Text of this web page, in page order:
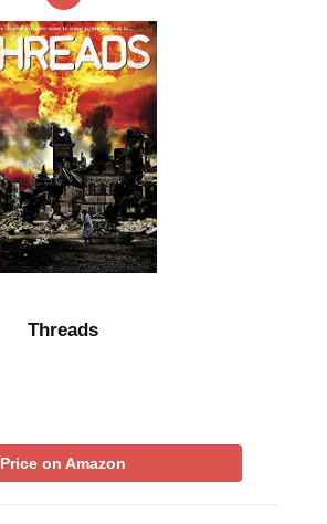
Threads
Price on Amazon